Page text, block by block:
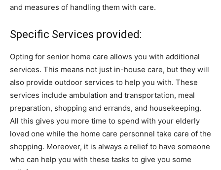
and measures of handling them with care.
Specific Services provided:
Opting for senior home care allows you with additional
services. This means not just in-house care, but they will
also provide outdoor services to help you with. These
services include ambulation and transportation, meal
preparation, shopping and errands, and housekeeping.
All this gives you more time to spend with your elderly
loved one while the home care personnel take care of the
shopping. Moreover, it is always a relief to have someone
who can help you with these tasks to give you some